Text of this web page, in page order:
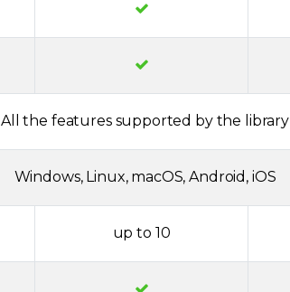
All the features supported by the library
Windows, Linux, macOS, Android, iOS
up to 10